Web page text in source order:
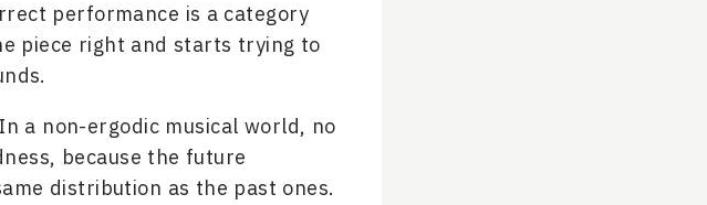
performance is a category
piece right and starts trying to
a non-ergodic musical world, no
because the future
distribution as the past ones.